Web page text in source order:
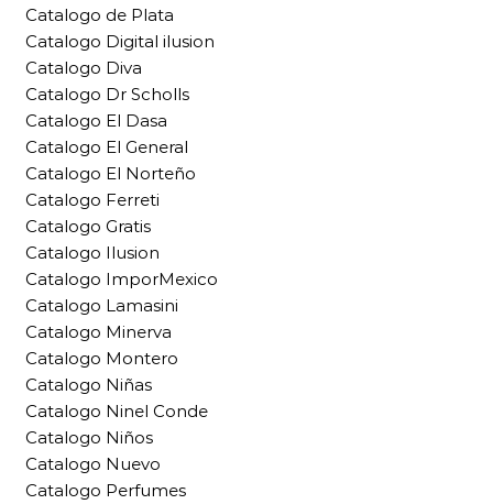
Catalogo de Plata
Catalogo Digital ilusion
Catalogo Diva
Catalogo Dr Scholls
Catalogo El Dasa
Catalogo El General
Catalogo El Norteño
Catalogo Ferreti
Catalogo Gratis
Catalogo Ilusion
Catalogo ImporMexico
Catalogo Lamasini
Catalogo Minerva
Catalogo Montero
Catalogo Niñas
Catalogo Ninel Conde
Catalogo Niños
Catalogo Nuevo
Catalogo Perfumes